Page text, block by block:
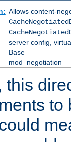
Allows content-
server config,
Base
mod_negotiation
this
to